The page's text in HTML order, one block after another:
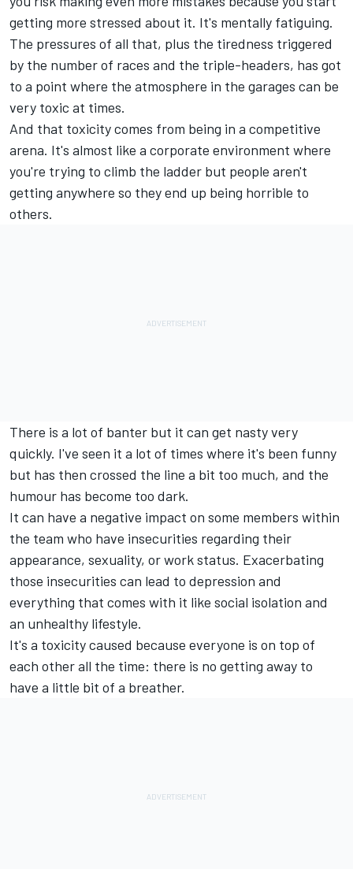
getting more stressed about it. It's mentally fatiguing.
The pressures of all that, plus the tiredness triggered
by the number of races and the triple-headers, has got
to a point where the atmosphere in the garages can be
very toxic at times.
And that toxicity comes from being in a competitive
arena. It's almost like a corporate environment where
you're trying to climb the ladder but people aren't
getting anywhere so they end up being horrible to
others.
There is a lot of banter but it can get nasty very
quickly. I've seen it a lot of times where it's been funny
but has then crossed the line a bit too much, and the
humour has become too dark.
It can have a negative impact on some members within
the team who have insecurities regarding their
appearance, sexuality, or work status. Exacerbating
those insecurities can lead to depression and
everything that comes with it like social isolation and
an unhealthy lifestyle.
It's a toxicity caused because everyone is on top of
each other all the time: there is no getting away to
have a little bit of a breather.